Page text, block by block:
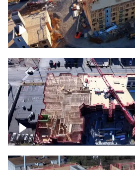
Construction site for
Construction site